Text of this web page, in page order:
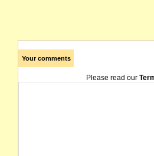
Your comments
Please read our